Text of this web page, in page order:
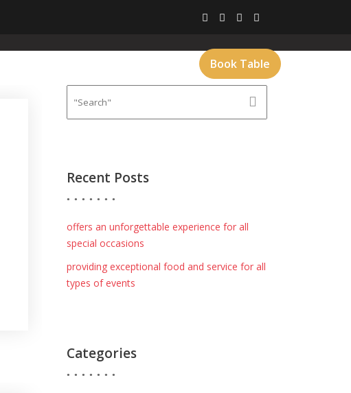
Book Table
Recent Posts
offers an unforgettable experience for all
special occasions
providing exceptional food and service for all
types of events
Categories